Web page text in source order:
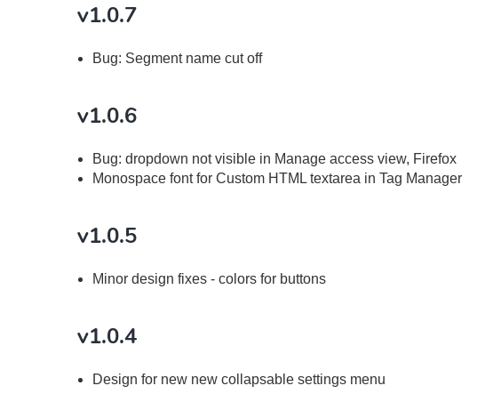
v1.0.7
Bug: Segment name cut off
v1.0.6
Bug: dropdown not visible in Manage access view, Firefox
Monospace font for Custom HTML textarea in Tag Manager
v1.0.5
Minor design fixes - colors for buttons
v1.0.4
Design for new new collapsable settings menu